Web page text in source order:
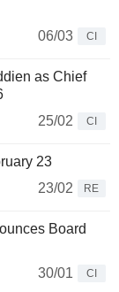
06/03
CI
as Chief
25/02
CI
23
23/02
RE
Board
30/01
CI